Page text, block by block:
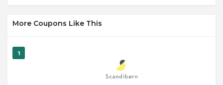
More Coupons Like This
1